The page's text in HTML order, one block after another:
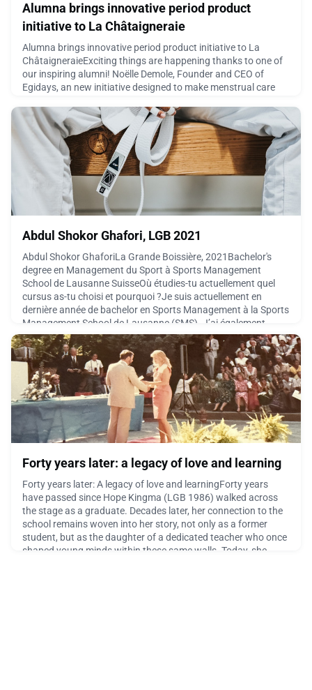
Alumna brings innovative period product
initiative to La Châtaigneraie
Alumna brings innovative period product initiative to La
ChâtaigneraieExciting things are happening thanks to one of
our inspiring alumni! Noëlle Demole, Founder and CEO of
Egidays, an new initiative designed to make menstrual care
prototype has now been installed on the campus of La
Châtaigneraie, where it will be tested over the next six m
March 16, 2026
Abdul Shokor Ghafori, LGB 2021
Abdul Shokor GhaforiLa Grande Boissière, 2021Bachelor's
degree en Management du Sport à Sports Management
School de Lausanne SuisseOù étudies-tu actuellement quel
cursus as-tu choisi et pourquoi ?Je suis actuellement en
dernière année de bachelor en Sports Management à la Sports
Management School de Lausanne (SMS). J’ai également
effectué un semestre d’échange à l’EDC Paris.J’ai choisi la
SMS Laus
March 12, 2026
Forty years later: a legacy of love and learning
Forty years later: A legacy of love and learningForty years
have passed since Hope Kingma (LGB 1986) walked across
the stage as a graduate. Decades later, her connection to the
school remains woven into her story, not only as a former
student, but as the daughter of a dedicated teacher who once
shaped young minds within these same walls. Today, she